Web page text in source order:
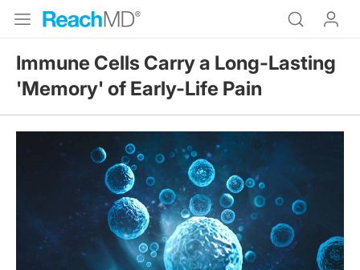
Immune Cells Carry a Long-Lasting
'Memory' of Early-Life Pain